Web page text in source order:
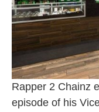
Rapper 2 Chainz
episode of his